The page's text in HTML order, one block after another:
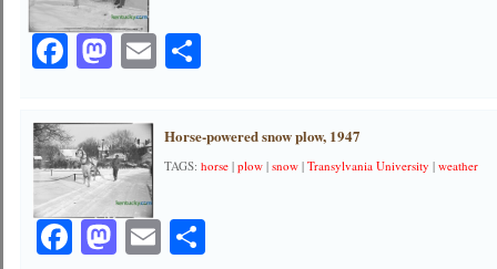
Facebook
Mastodon
EmailShare
Horse-powered snow plow, 1947
TAGS:horse |plow |snow |Transylvania University |weather
Facebook
Mastodon
EmailShare